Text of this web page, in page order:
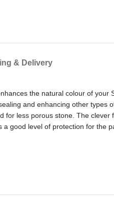
& Delivery
the natural colour of your
and enhancing other types
less porous stone. The
good level of protection for the